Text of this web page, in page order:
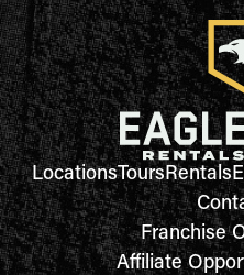
LocationsToursRentals
Franchise
Affiliate